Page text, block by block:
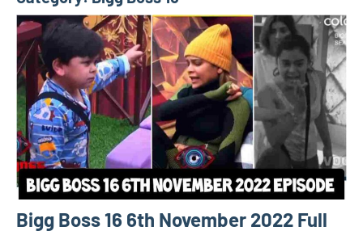
Bigg Boss 16 6th November 2022 Full